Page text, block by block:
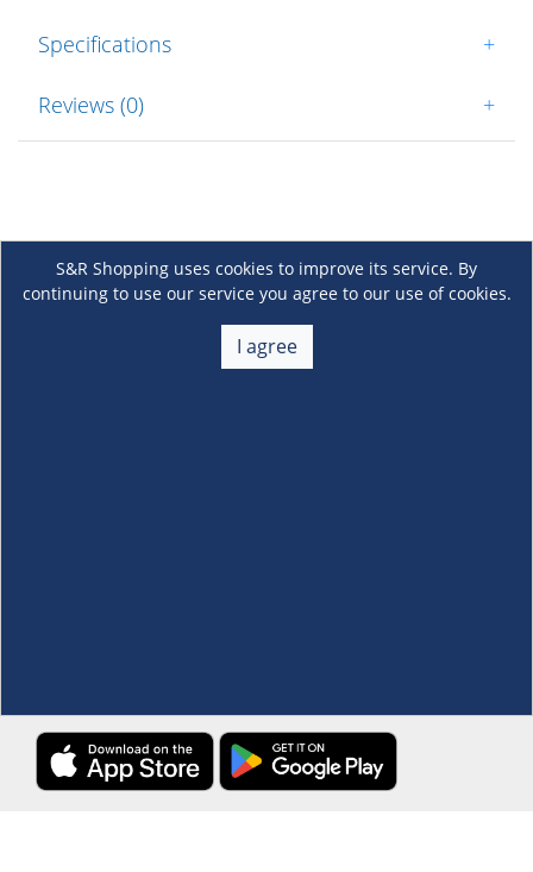
Specifications +
Reviews (0) +
S&R Shopping uses cookies to improve its service. By
continuing to use our service you agree to our use of cookies.
I agree
About Us